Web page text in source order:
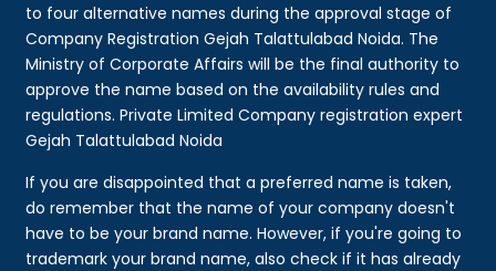
to four alternative names during the approval stage of
Company Registration Gejah Talattulabad Noida. The
Ministry of Corporate Affairs will be the final authority to
approve the name based on the availability rules and
regulations. Private Limited Company registration expert
Gejah Talattulabad Noida
If you are disappointed that a preferred name is taken,
do remember that the name of your company doesn't
have to be your brand name. However, if you're going to
trademark your brand name, also check if it has already